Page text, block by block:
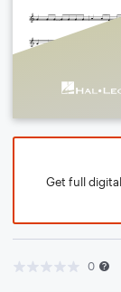
Get full
0